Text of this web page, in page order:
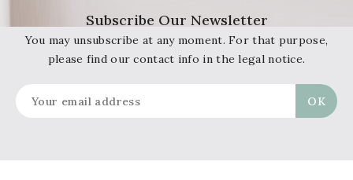
Subscribe Our Newsletter
You may unsubscribe at any moment. For that purpose,
please find our contact info in the legal notice.